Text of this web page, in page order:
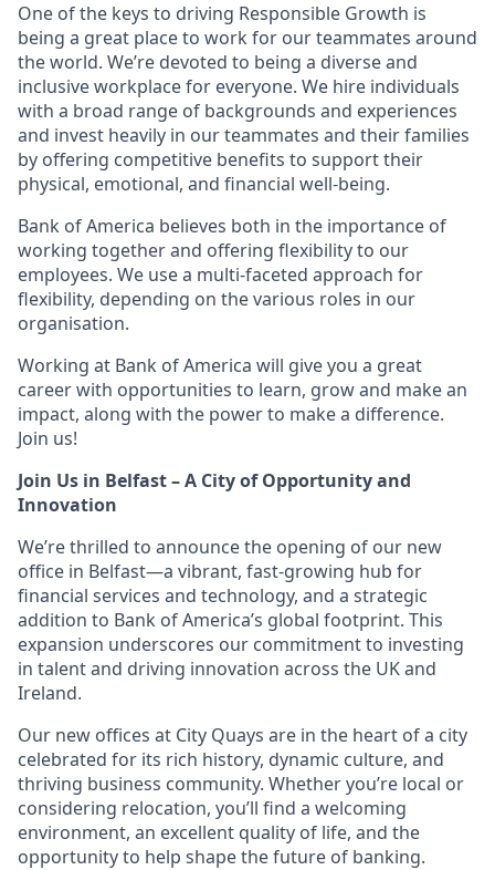
One of the keys to driving Responsible Growth is
being a great place to work for our teammates around
the world. We’re devoted to being a diverse and
inclusive workplace for everyone. We hire individuals
with a broad range of backgrounds and experiences
and invest heavily in our teammates and their families
by offering competitive benefits to support their
physical, emotional, and financial well-being.
Bank of America believes both in the importance of
working together and offering flexibility to our
employees. We use a multi-faceted approach for
flexibility, depending on the various roles in our
organisation.
Working at Bank of America will give you a great
career with opportunities to learn, grow and make an
impact, along with the power to make a difference.
Join us!
Join Us in Belfast – A City of Opportunity and
Innovation
We’re thrilled to announce the opening of our new
office in Belfast—a vibrant, fast-growing hub for
financial services and technology, and a strategic
addition to Bank of America’s global footprint. This
expansion underscores our commitment to investing
in talent and driving innovation across the UK and
Ireland.
Our new offices at City Quays are in the heart of a city
celebrated for its rich history, dynamic culture, and
thriving business community. Whether you’re local or
considering relocation, you’ll find a welcoming
environment, an excellent quality of life, and the
opportunity to help shape the future of banking.